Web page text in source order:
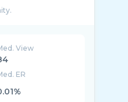
View
ER